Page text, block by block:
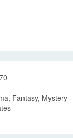
Fantasy, Mystery